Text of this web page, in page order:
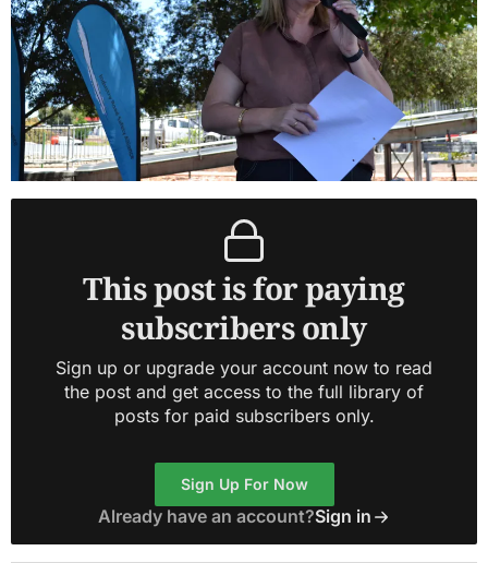
This post is for paying
subscribers only
Sign up or upgrade your account now to read
the post and get access to the full library of
posts for paid subscribers only.
Sign Up For Now
Already have an account?Sign in